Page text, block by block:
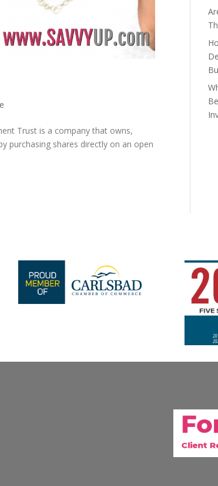
Trust is a company that owns,
purchasing shares directly on an open